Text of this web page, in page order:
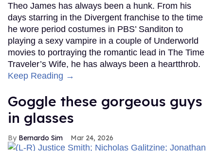
Theo James has always been a hunk. From his
days starring in the Divergent franchise to the time
he wore period costumes in PBS’ Sanditon to
playing a sexy vampire in a couple of Underworld
movies to portraying the romantic lead in The Time
Traveler’s Wife, he has always been a heartthrob.
Keep Reading →
Goggle these gorgeous guys
in glasses
Bernardo Sim Mar 24, 2026